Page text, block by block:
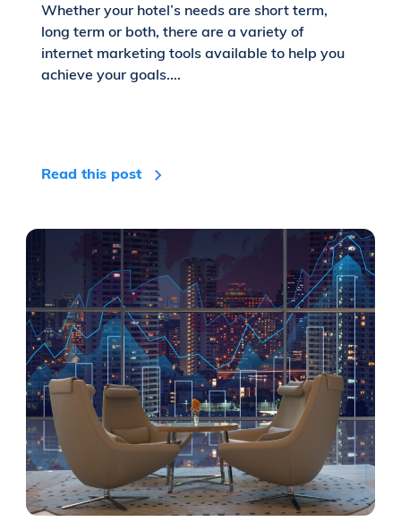
Whether your hotel’s needs are short term,
long term or both, there are a variety of
internet marketing tools available to help you
achieve your goals....
Read this post